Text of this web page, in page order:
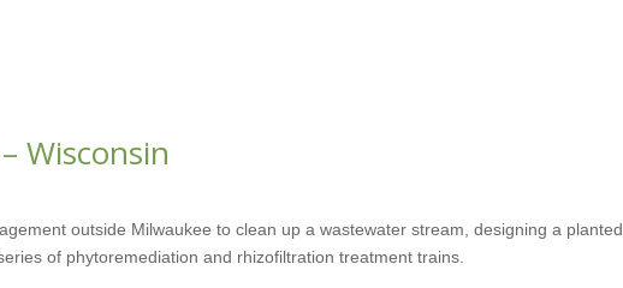
Wisconsin
outside Milwaukee to clean up a wastewater stream, designing a planted
of phytoremediation and rhizofiltration treatment trains.